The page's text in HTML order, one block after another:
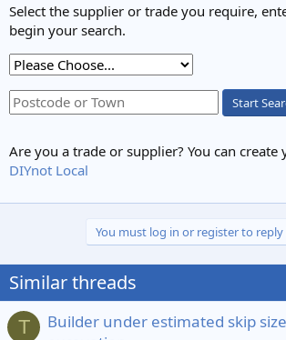
Select the supplier or trade you require,
begin your search.
Start
Are you a trade or supplier? You can
DIYnot Local
You must log in or register to reply
Similar threads
T
Builder under estimated skip